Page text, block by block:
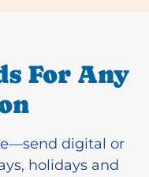
For Any
digital or
holidays and